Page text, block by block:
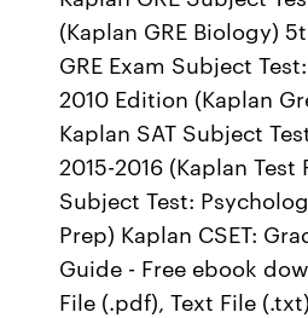
(Kaplan GRE Biology)
GRE Exam Subject
2010 Edition (Kaplan
Kaplan SAT Subject
2015-2016 (Kaplan Test
Subject Test:
Prep) Kaplan CSET:
Guide - Free ebook
File (.pdf), Text File